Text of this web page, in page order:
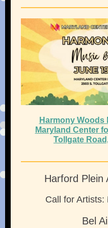
Harmony Woods
Maryland Center
Tollgate
Harford Plein
Call for Artists:
Bel